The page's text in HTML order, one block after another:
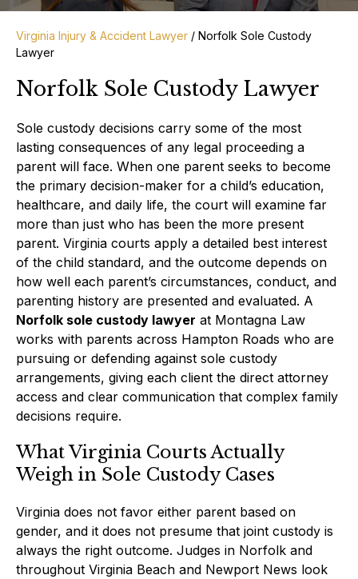
Virginia Injury & Accident Lawyer / Norfolk Sole Custody
Lawyer
Norfolk Sole Custody Lawyer
Sole custody decisions carry some of the most
lasting consequences of any legal proceeding a
parent will face. When one parent seeks to become
the primary decision-maker for a child’s education,
healthcare, and daily life, the court will examine far
more than just who has been the more present
parent. Virginia courts apply a detailed best interest
of the child standard, and the outcome depends on
how well each parent’s circumstances, conduct, and
parenting history are presented and evaluated. A
Norfolk sole custody lawyer at Montagna Law
works with parents across Hampton Roads who are
pursuing or defending against sole custody
arrangements, giving each client the direct attorney
access and clear communication that complex family
decisions require.
What Virginia Courts Actually
Weigh in Sole Custody Cases
Virginia does not favor either parent based on
gender, and it does not presume that joint custody is
always the right outcome. Judges in Norfolk and
throughout Virginia Beach and Newport News look